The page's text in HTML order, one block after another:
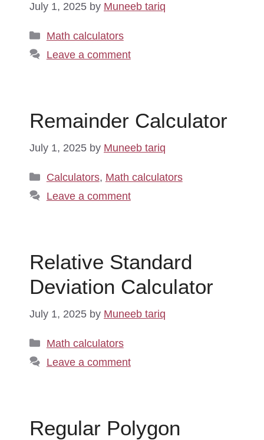
July 1, 2025 by Muneeb tariq
Categories
Math calculators
Leave a comment
Remainder Calculator
July 1, 2025 by Muneeb tariq
Categories
Calculators, Math calculators
Leave a comment
Relative Standard
Deviation Calculator
July 1, 2025 by Muneeb tariq
Categories
Math calculators
Leave a comment
Regular Polygon